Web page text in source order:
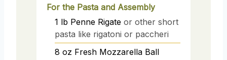
For the Pasta and Assembly
1 lb Penne Rigate or other short
pasta like rigatoni or paccheri
8 oz Fresh Mozzarella Ball